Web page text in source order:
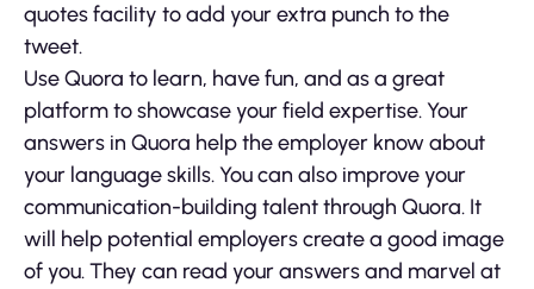
quotes facility to add your extra punch to the
tweet.
Use Quora to learn, have fun, and as a great
platform to showcase your field expertise. Your
answers in Quora help the employer know about
your language skills. You can also improve your
communication-building talent through Quora. It
will help potential employers create a good image
of you. They can read your answers and marvel at